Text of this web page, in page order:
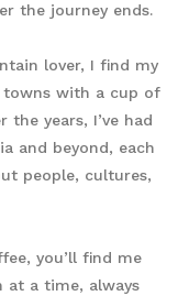
the journey ends.
lover, I find my
towns with a cup of
the years, I’ve had
and beyond, each
people, cultures,
you’ll find me
at a time, always